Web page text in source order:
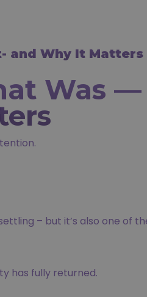
and Why It Matters
Was —
– but it’s also one of
has fully returned.